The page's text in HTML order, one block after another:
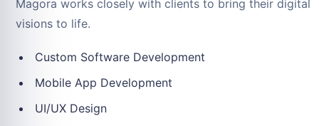
Magora works closely with clients to bring their digital
visions to life.
Custom Software Development
Mobile App Development
UI/UX Design